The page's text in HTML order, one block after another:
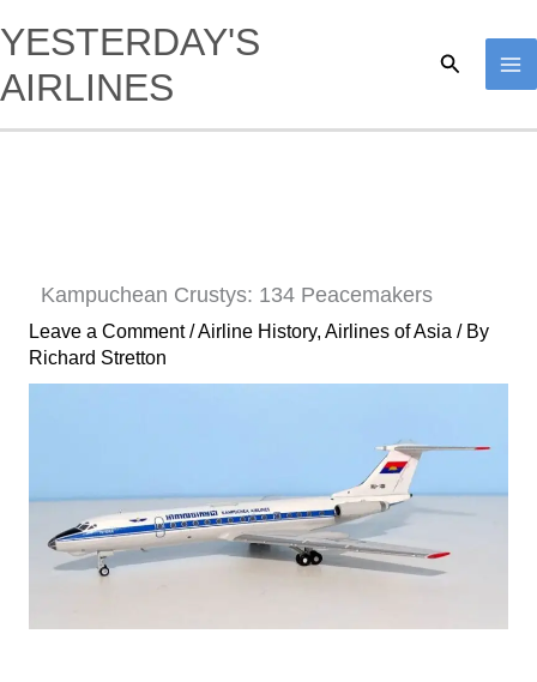
to
content
YESTERDAY'S
AIRLINES
Search
Kampuchean Crustys: 134 Peacemakers
Leave a Comment /Airline History, Airlines of Asia / By
Richard Stretton